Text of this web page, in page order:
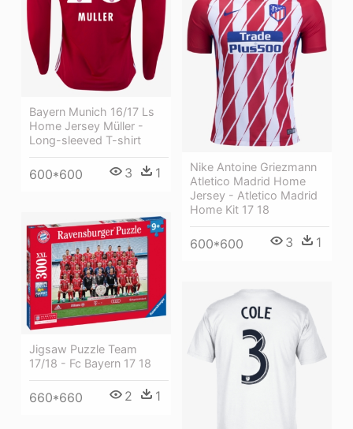
Bayern Munich 16/17 Ls
Home Jersey Müller -
Long-sleeved T-shirt
600*600 3 1
Nike Antoine Griezmann
Atletico Madrid Home
Jersey - Atletico Madrid
Home Kit 17 18
600*600 3 1
Jigsaw Puzzle Team
17/18 - Fc Bayern 17 18
660*660 2 1